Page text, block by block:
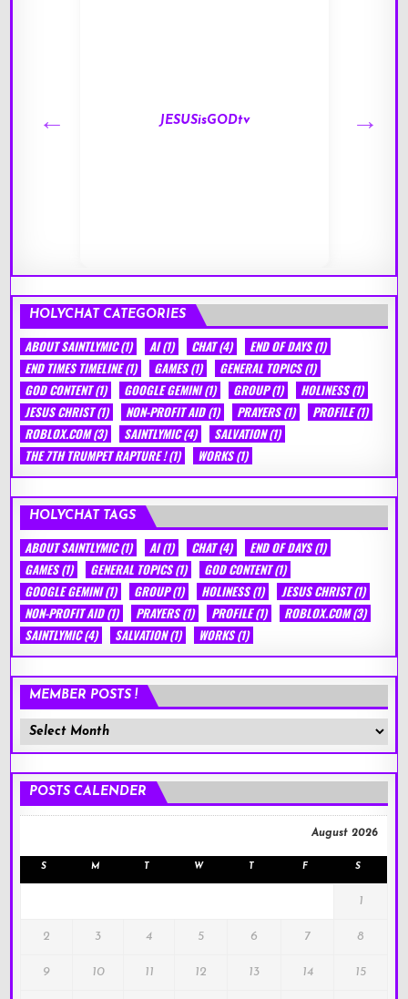
JESUSisGODtv
HOLYCHAT CATEGORIES
ABOUT SAINTLYMIC(1) AI(1) CHAT(4) END OF DAYS(1)
END TIMES TIMELINE(1) GAMES(1) GENERAL TOPICS(1)
GOD CONTENT(1) GOOGLE GEMINI(1) GROUP(1) HOLINESS(1)
JESUS CHRIST(1) NON-PROFIT AID(1) PRAYERS(1) PROFILE(1)
ROBLOX.COM(3) SAINTLYMIC(4) SALVATION(1)
THE 7TH TRUMPET RAPTURE !(1) WORKS(1)
HOLYCHAT TAGS
ABOUT SAINTLYMIC(1) AI(1) CHAT(4) END OF DAYS(1)
GAMES(1) GENERAL TOPICS(1) GOD CONTENT(1)
GOOGLE GEMINI(1) GROUP(1) HOLINESS(1) JESUS CHRIST(1)
NON-PROFIT AID(1) PRAYERS(1) PROFILE(1) ROBLOX.COM(3)
SAINTLYMIC(4) SALVATION(1) WORKS(1)
MEMBER POSTS !
Member
Posts
POSTS CALENDER
August 2026
S M T W T F S
1
2 3 4 5 6 7 8
9 10 11 12 13 14 15